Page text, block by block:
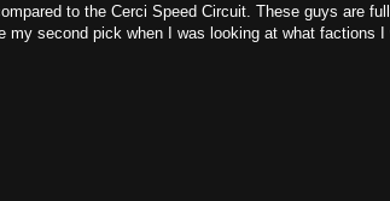
to the Cerci Speed Circuit. These guys are
second pick when I was looking at what factions